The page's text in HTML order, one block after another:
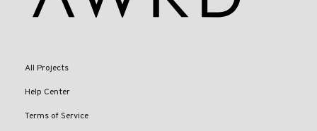
All Projects
Help Center
Terms of Service